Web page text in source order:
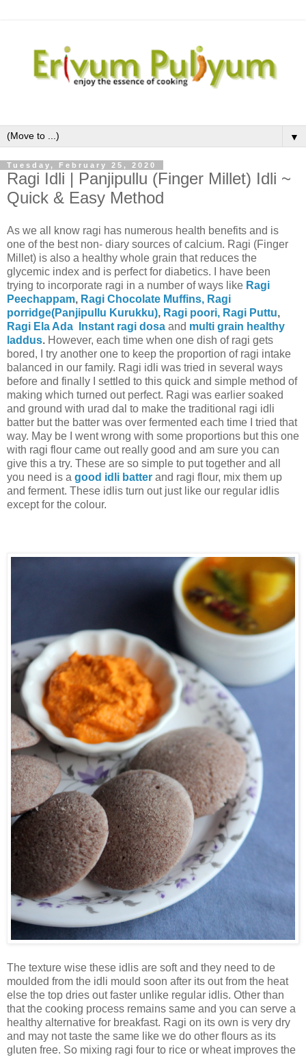
▼
Tuesday, February 25, 2020
Ragi Idli | Panjipullu (Finger Millet) Idli ~
Quick & Easy Method
As we all know ragi has numerous health benefits and is
one of the best non- diary sources of calcium. Ragi (Finger
Millet) is also a healthy whole grain that reduces the
glycemic index and is perfect for diabetics. I have been
trying to incorporate ragi in a number of ways like Ragi
Peechappam, Ragi Chocolate Muffins, Ragi
porridge(Panjipullu Kurukku), Ragi poori, Ragi Puttu,
Ragi Ela Ada
Instant ragi dosa and multi grain healthy
laddus. However, each time when one dish of ragi gets
bored, I try another one to keep the proportion of ragi intake
balanced in our family. Ragi idli was tried in several ways
before and finally I settled to this quick and simple method of
making which turned out perfect. Ragi was earlier soaked
and ground with urad dal to make the traditional ragi idli
batter but the batter was over fermented each time I tried that
way. May be I went wrong with some proportions but this one
with ragi flour came out really good and am sure you can
give this a try. These are so simple to put together and all
you need is a good idli batter and ragi flour, mix them up
and ferment. These idlis turn out just like our regular idlis
except for the colour.
The texture wise these idlis are soft and they need to de
moulded from the idli mould soon after its out from the heat
else the top dries out faster unlike regular idlis. Other than
that the cooking process remains same and you can serve a
healthy alternative for breakfast. Ragi on its own is very dry
and may not taste the same like we do other flours as its
gluten free. So mixing ragi four to rice or wheat improves the